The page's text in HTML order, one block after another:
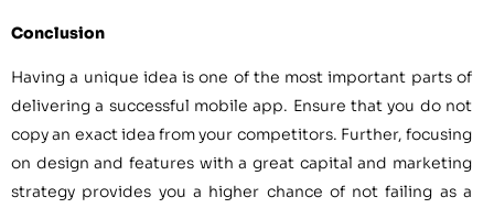
Conclusion
Having a unique idea is one of the most important parts of
delivering a successful mobile app. Ensure that you do not
copy an exact idea from your competitors. Further, focusing
on design and features with a great capital and marketing
strategy provides you a higher chance of not failing as a